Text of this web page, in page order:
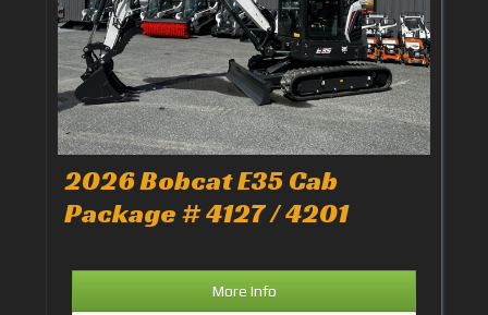
2026 Bobcat E35 Cab
Package # 4127 / 4201
More Info